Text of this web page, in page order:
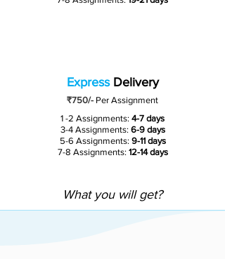
ExpressDelivery
₹750/- Per Assignment
1 -2 Assignments: 4-7 days
3-4 Assignments:6-9 days
5-6 Assignments: 9-11 days
7-8 Assignments: 12-14 days
What you will get?